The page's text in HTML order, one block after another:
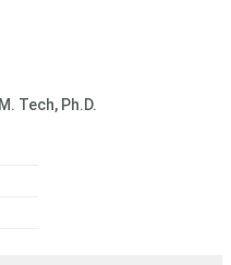
Tech, Ph.D.